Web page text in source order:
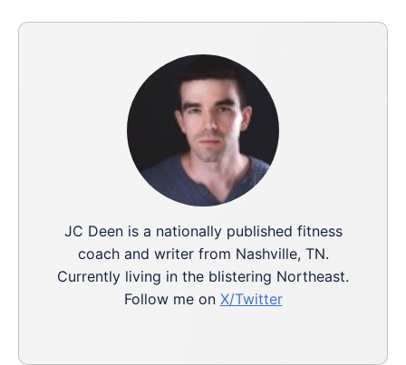
JC Deen is a nationally published fitness
coach and writer from Nashville, TN.
Currently living in the blistering Northeast.
Follow me on X/Twitter